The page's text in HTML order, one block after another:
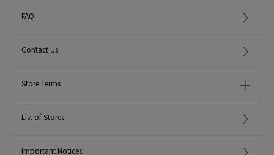
FAQ
Contact Us
Store Terms
List of Stores
Important Notices